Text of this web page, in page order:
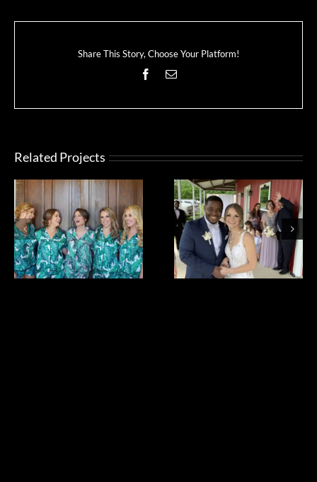
Share This Story, Choose Your Platform!
Facebook
Email
Related Projects
bride cristina